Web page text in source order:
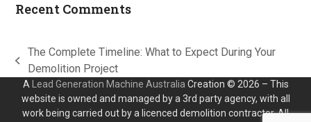
Recent Comments
previous
post:
The Complete Timeline: What to Expect During Your
Demolition Project
A Lead Generation Machine Australia Creation © 2026 – This
website is owned and managed by a 3rd party agency, with all
work being carried out by a licenced demolition contractor. All